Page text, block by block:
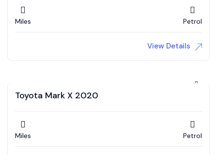
Miles Petrol
View Details
Toyota Mark X 2020
Miles Petrol